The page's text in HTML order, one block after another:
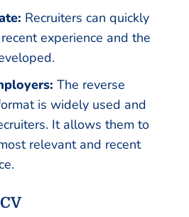
Recruiters can quickly
experience and the
The reverse
is widely used and
It allows them to
relevant and recent